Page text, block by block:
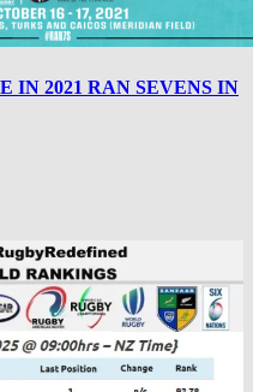
IN 2021 RAN SEVENS IN